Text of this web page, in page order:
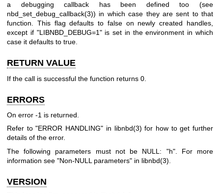
a debugging callback has been defined too (see
nbd_set_debug_callback(3)) in which case they are sent to that
function. This flag defaults to false on newly created handles,
except if "LIBNBD_DEBUG=1"is set in the environment in which
case it defaults to true.
RETURN VALUE
If the call is successful the function returns 0
ERRORS
On error -1 is returned.
Refer to "ERROR HANDLING" in libnbd(3) for how to get further
details of the error.
The following parameters must not be NULL: "h". For more
information see "Non-NULL parameters" in libnbd(3)
VERSION